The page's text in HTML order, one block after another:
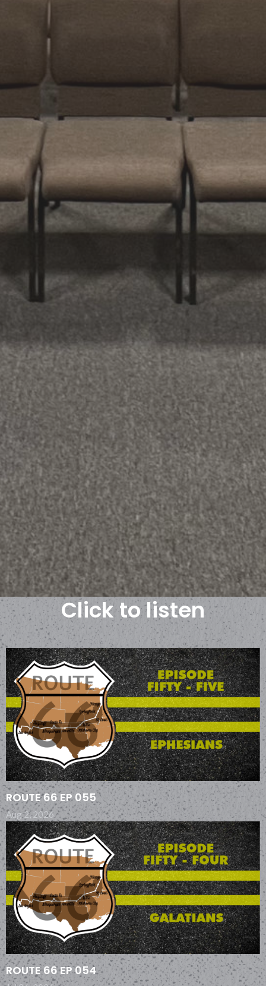
Click to listen
ROUTE 66 EP 055
Aug 2, 2026
ROUTE 66 EP 054